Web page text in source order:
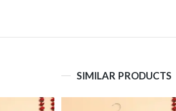
SIMILAR PRODUCTS